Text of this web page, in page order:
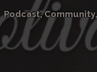
Podcast,Community,